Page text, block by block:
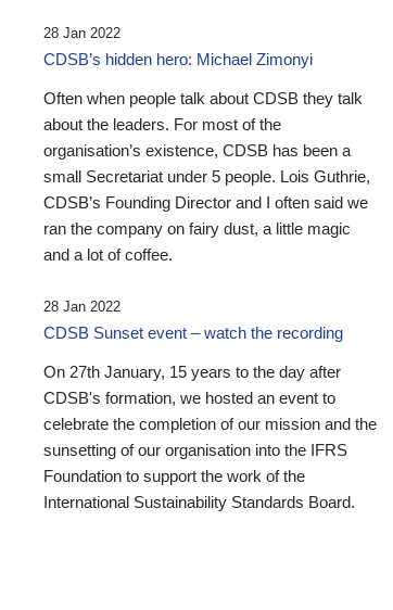
28 Jan 2022
CDSB’s hidden hero: Michael Zimonyi
Often when people talk about CDSB they talk
about the leaders. For most of the
organisation’s existence, CDSB has been a
small Secretariat under 5 people. Lois Guthrie,
CDSB’s Founding Director and I often said we
ran the company on fairy dust, a little magic
and a lot of coffee.
28 Jan 2022
CDSB Sunset event – watch the recording
On 27th January, 15 years to the day after
CDSB's formation, we hosted an event to
celebrate the completion of our mission and the
sunsetting of our organisation into the IFRS
Foundation to support the work of the
International Sustainability Standards Board.